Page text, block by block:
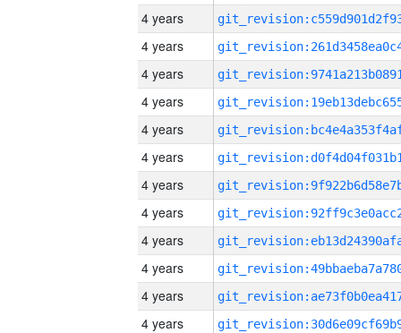
4 years
4 years
4 years
4 years
4 years
4 years
4 years
4 years
4 years
4 years
4 years
4 years